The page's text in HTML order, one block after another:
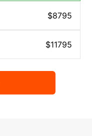
$8795
$11795